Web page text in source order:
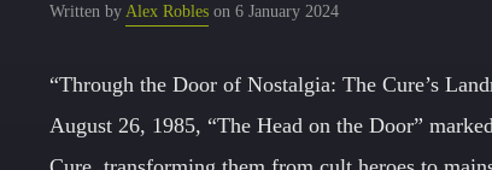
Written byAlex Robles on 6 January 2024
“Through the Door of Nostalgia: The Cure’s
August 26, 1985, “The Head on the Door”